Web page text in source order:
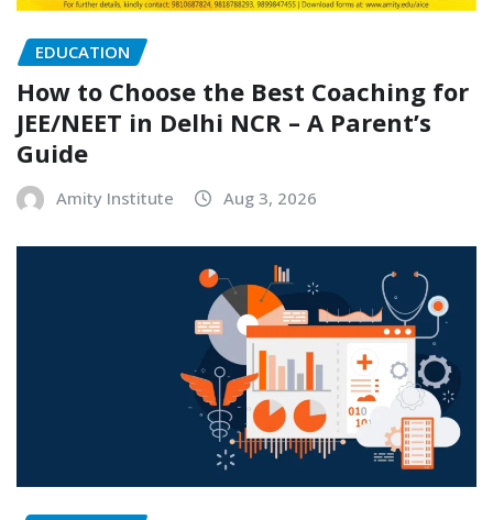
EDUCATION
How to Choose the Best Coaching for
JEE/NEET in Delhi NCR – A Parent’s
Guide
Amity Institute Aug 3, 2026